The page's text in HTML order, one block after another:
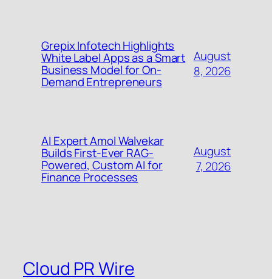
Grepix Infotech Highlights
White Label Apps as a Smart
Business Model for On-
Demand Entrepreneurs
August
8, 2026
AI Expert Amol Walvekar
Builds First-Ever RAG-
Powered, Custom AI for
Finance Processes
August
7, 2026
Cloud PR Wire